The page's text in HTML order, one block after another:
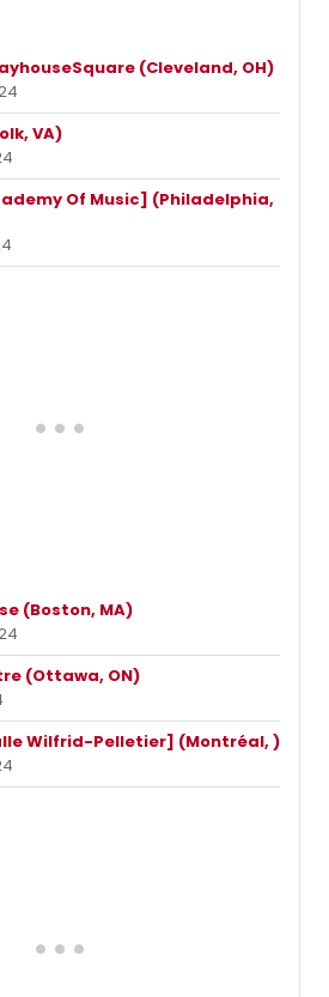
(Cleveland, OH)
VA)
Of Music] (Philadelphia,
(Boston, MA)
(Ottawa, ON)
Wilfrid-Pelletier] (Montréal, )